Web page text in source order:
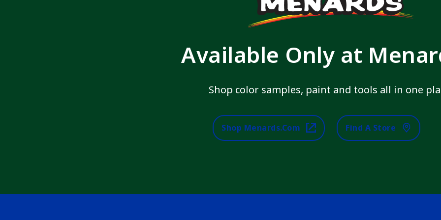
Available Only at
Shop color samples, paint and tools all in one
Shop Menards.com Find A Store